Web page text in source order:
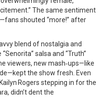
The same sentiment
shouted “more!” after
blend of nostalgia and
salsa and “Truth”
viewers, new mash‑ups—like
the show fresh. Even
Rogers stepping in for the
didn’t dent the